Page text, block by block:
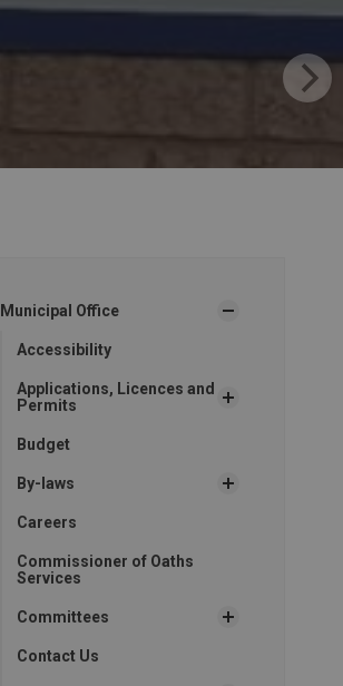
Municipal Office
Accessibility
Applications, Licences and
Permits
Budget
By-laws
Careers
Commissioner of Oaths
Services
Committees
Contact Us